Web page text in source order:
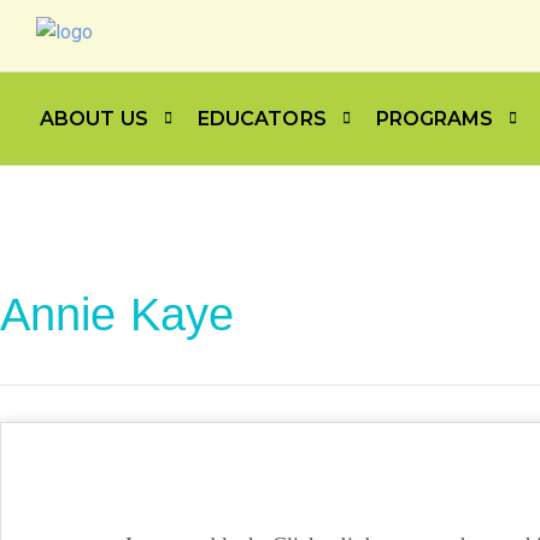
ABOUT US EDUCATORS PROGRAMS
Annie Kaye